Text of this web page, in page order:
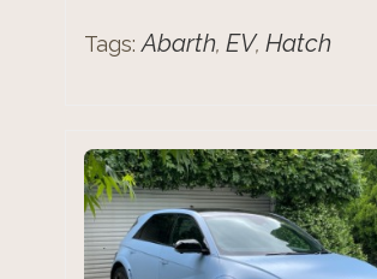
Tags: Abarth, EV, Hatch